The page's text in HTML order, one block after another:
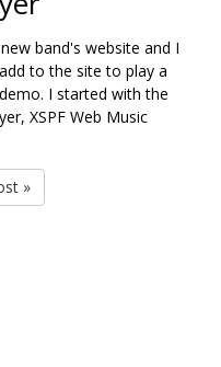
band's website and I
to the site to play a
I started with the
XSPF Web Music
»